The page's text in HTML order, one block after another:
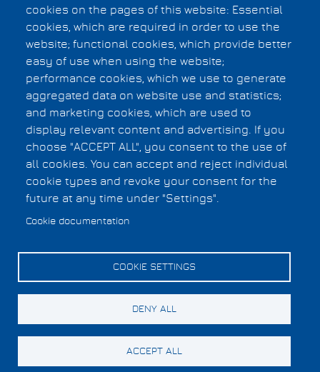
Footer
menu
Cookies UI
cookies on the pages of this website: Essential
cookies, which are required in order to use the
website; functional cookies, which provide better
easy of use when using the website;
performance cookies, which we use to generate
aggregated data on website use and statistics;
and marketing cookies, which are used to
display relevant content and advertising. If you
choose "ACCEPT ALL", you consent to the use of
all cookies. You can accept and reject individual
cookie types and revoke your consent for the
future at any time under "Settings".
Cookie documentation
COOKIE SETTINGS
DENY ALL
ACCEPT ALL